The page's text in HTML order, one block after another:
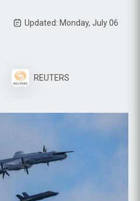
Updated: Monday, July 06
REUTERS